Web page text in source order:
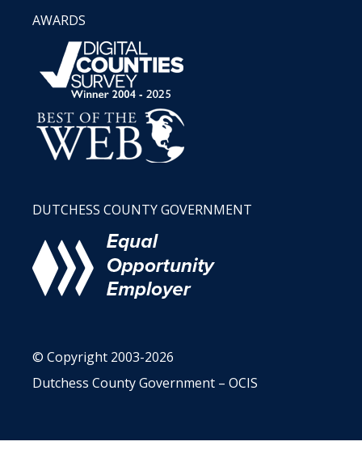
AWARDS
DUTCHESS COUNTY GOVERNMENT
© Copyright 2003-2026
Dutchess County Government – OCIS